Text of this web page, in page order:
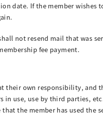
date. If the member wishes
not resend mail that was
fee payment.
their own responsibility, and
in use, use by third parties,
the member has used the